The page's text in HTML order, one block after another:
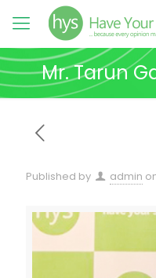
Mr. Tarun
Published by admin